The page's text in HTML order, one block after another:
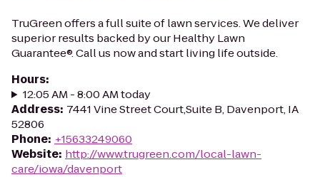
TruGreen offers a full suite of lawn services. We deliver
superior results backed by our Healthy Lawn
Guarantee®. Call us now and start living life outside.
Hours:
12:05 AM - 8:00 AM today
Address: 7441 Vine Street Court,Suite B, Davenport, IA
52806
Phone: +15633249060
Website: http://www.trugreen.com/local-lawn-
care/iowa/davenport